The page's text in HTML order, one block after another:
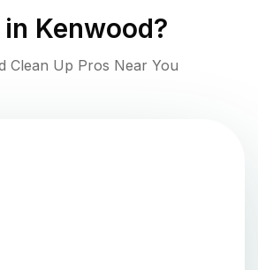
Kenwood?
Clean Up Pros Near You